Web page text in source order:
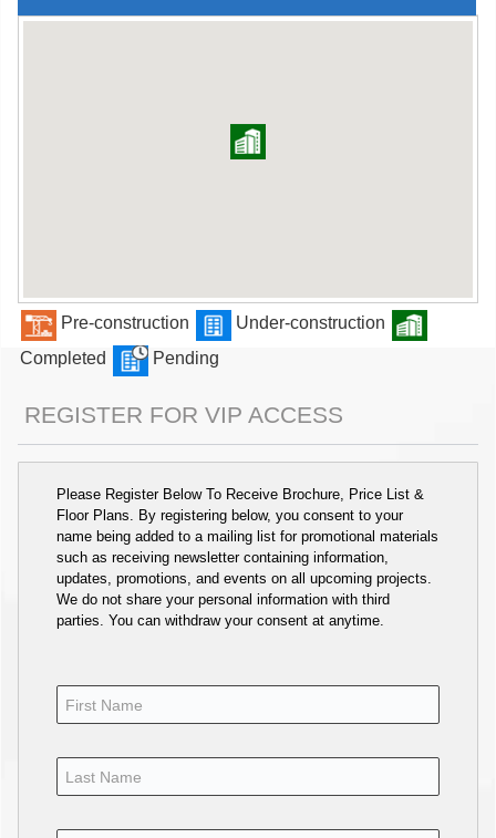
Pre-construction
Under-construction
Completed
Pending
REGISTER FOR VIP ACCESS
Please Register Below To Receive Brochure, Price List &
Floor Plans. By registering below, you consent to your
name being added to a mailing list for promotional materials
such as receiving newsletter containing information,
updates, promotions, and events on all upcoming projects.
We do not share your personal information with third
parties. You can withdraw your consent at anytime.